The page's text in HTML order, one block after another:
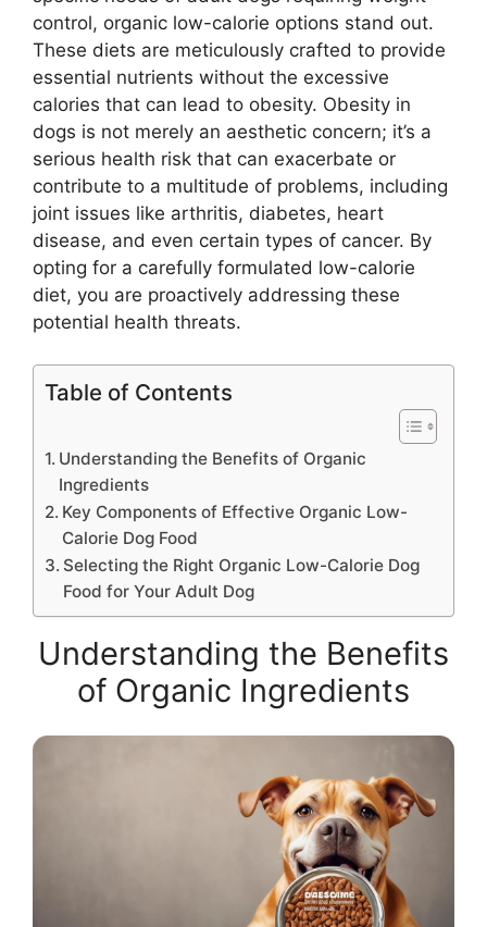
control, organic low-calorie options stand out.
These diets are meticulously crafted to provide
essential nutrients without the excessive
calories that can lead to obesity. Obesity in
dogs is not merely an aesthetic concern; it’s a
serious health risk that can exacerbate or
contribute to a multitude of problems, including
joint issues like arthritis, diabetes, heart
disease, and even certain types of cancer. By
opting for a carefully formulated low-calorie
diet, you are proactively addressing these
potential health threats.
Table of Contents
Understanding the Benefits of Organic
Ingredients
Key Components of Effective Organic Low-
Calorie Dog Food
Selecting the Right Organic Low-Calorie Dog
Food for Your Adult Dog
Understanding the Benefits
of Organic Ingredients